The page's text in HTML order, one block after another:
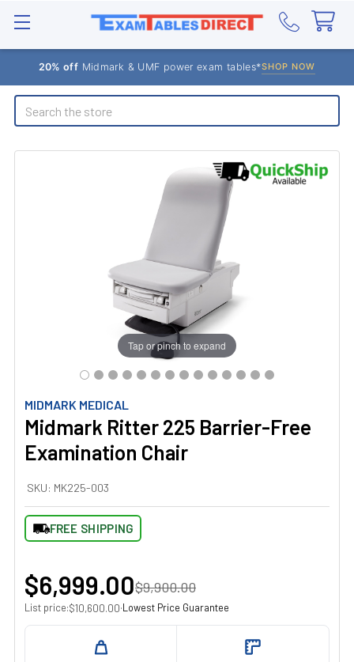
20% off Midmark & UMF power exam tables*SHOP NOW
Search
MIDMARK MEDICAL
Midmark Ritter 225 Barrier-Free
Examination Chair
SKU: MK225-003
FREE SHIPPING
Tap or pinch to expand
$6,999.00$9,900.00
List price:$10,600.00·Lowest Price Guarantee